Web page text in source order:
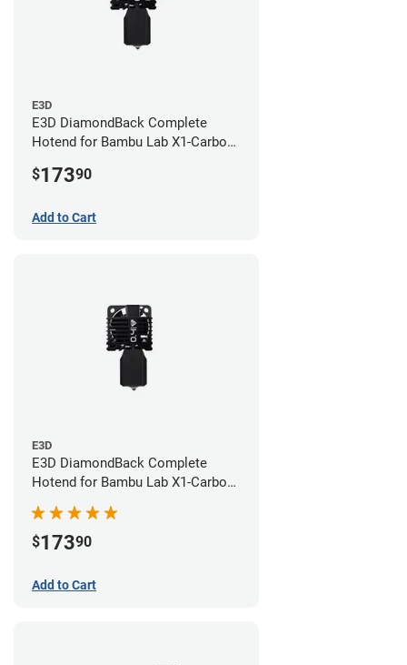
E3D
E3D DiamondBack Complete
Hotend for Bambu Lab X1-Carbon
$17390
Add to Cart
E3D
E3D DiamondBack Complete
Hotend for Bambu Lab X1-Carbon
$17390
Add to Cart